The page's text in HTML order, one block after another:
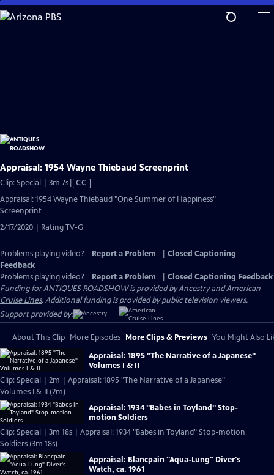
Skip
to
Appraisal: 1954 Wayne Thiebaud Screenprint
Clip: Special | 3m 7sVideo
CC
Appraisal: 1954 Wayne Thiebaud "One Summer of Happiness"
Screenprint
2/17/2020 | Rating TV-G
Problems playing video? Report a Problem
Closed Captioning
Feedback
Problems playing video?
Report a Problem
Closed Captioning Feedback
Funding for ANTIQUES ROADSHOW is provided byAncestryandAmerican
Cruise Lines. Additional funding is provided by public television viewers.
Support provided by:
About This Clip More Episodes More Clips & Previews You Might Also
Appraisal: 1895 "The Narrative of a Japanese"
Volumes I & II
Clip: Special | 2m | Appraisal: 1895 "The Narrative of a Japanese"
Volumes I & II (2m)
Appraisal: 1934 "Babes in Toyland" Stop-
motion Soldiers
Clip: Special | 3m 18s | Appraisal: 1934 "Babes in Toyland" Stop-motion
Soldiers (3m 18s)
Appraisal: Blancpain "Aqua-Lung" Diver's
Watch, ca. 1961